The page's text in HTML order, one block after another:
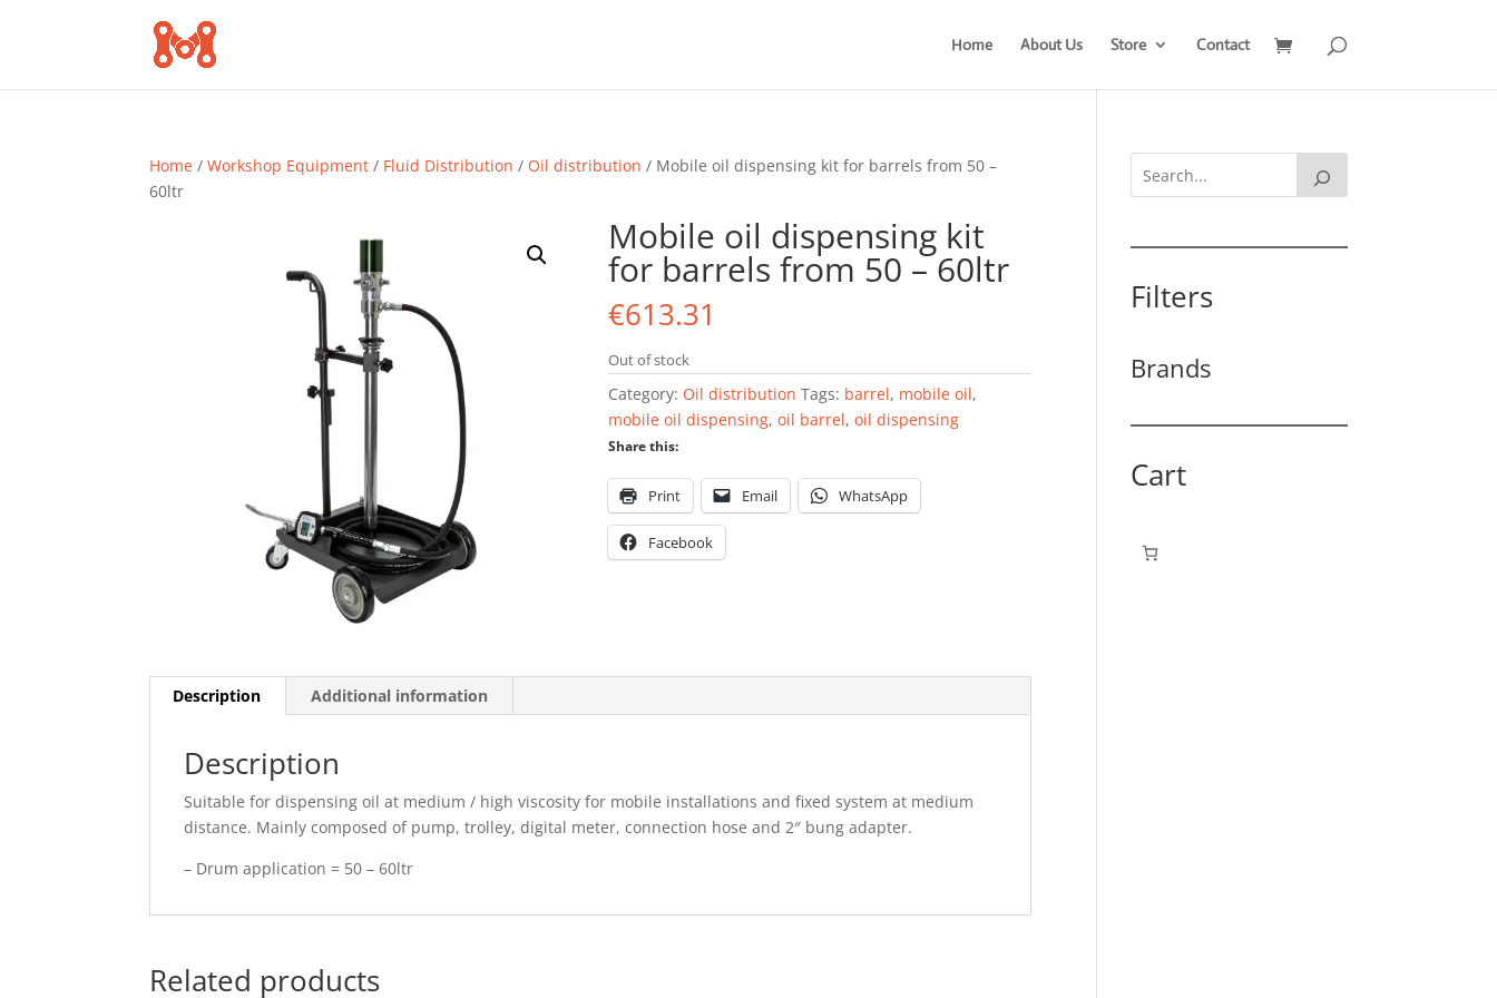
Home About Us Store Contact
Home /Workshop Equipment / Fluid Distribution / Oil distribution / Mobile oil dispensing kit for barrels from 50 –
60ltr
Mobile oil dispensing kit
for barrels from 50 – 60ltr
€613.31
Out of stock
Category: Oil distribution Tags: barrel, mobile oil,
mobile oil dispensing,oil barrel,oil dispensing
Share this:
Print Email WhatsApp
Facebook
Description Additional information
Description
Suitable for dispensing oil at medium / high viscosity for mobile installations and fixed system at medium
distance. Mainly composed of pump, trolley, digital meter, connection hose and 2″ bung adapter.
– Drum application = 50 – 60ltr
Related products
Filters
Brands
Cart